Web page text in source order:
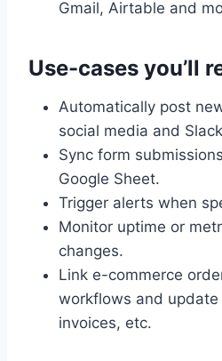
Gmail, Airtable and
Use-cases you’ll
Automatically post
social media and
Sync form
Google Sheet.
Trigger alerts when
Monitor uptime or
changes.
Link e-commerce
workflows and
invoices, etc.